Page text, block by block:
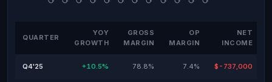
QUARTER
YOY
GROWTH
GROSS
MARGIN
OP
MARGIN
NET
INCOME
Q4'25 +10.5% 78.8% 7.4% $-737,000